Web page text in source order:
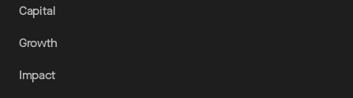
Capital
Growth
Impact